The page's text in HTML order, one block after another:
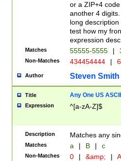
or a ZIP+4
another 4
long
test how my
expression
Matches 55555-5555 |
Non-Matches 434454444 |
Author Steven Smith
Title Any One US
Expression ^[a-zA-Z]$
Description Matches any
Matches a | B | c
Non-Matches 0 | &amp; |